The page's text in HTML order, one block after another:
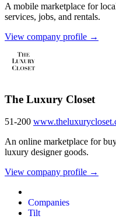
A mobile marketplace for
services, jobs, and rentals.
View company profile →
The Luxury Closet
51-200
An online marketplace for
luxury designer goods.
View company profile →
Companies
Tilt